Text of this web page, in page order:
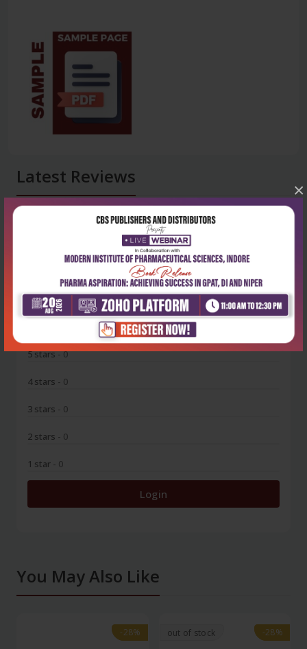
×
Latest Reviews
0
5 stars- 0
4 stars - 0
3 stars - 0
2 stars - 0
1 star - 0
Login
You May Also Like
-28%
-28% out of stock -28%
-28%